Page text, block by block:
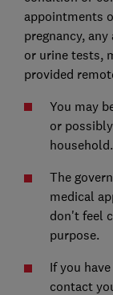
appointments
pregnancy,
or urine tests,
provided
You may
or
household.
The
medical
don't feel
purpose.
If you
contact